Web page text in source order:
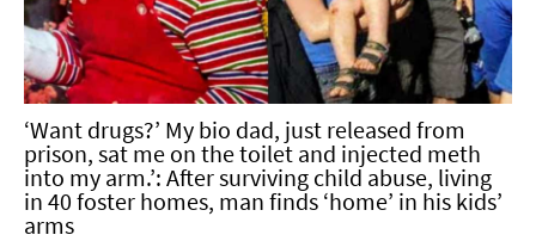
‘Want drugs?’ My bio dad, just released from
prison, sat me on the toilet and injected meth
into my arm.’: After surviving child abuse, living
in 40 foster homes, man finds ‘home’ in his kids’
arms